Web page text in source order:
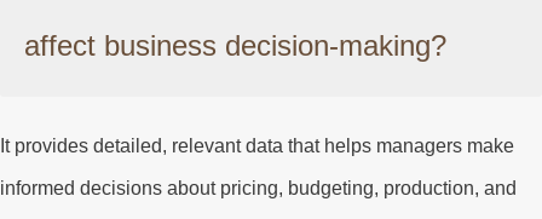
affect business decision-making?
It provides detailed, relevant data that helps managers make
informed decisions about pricing, budgeting, production, and